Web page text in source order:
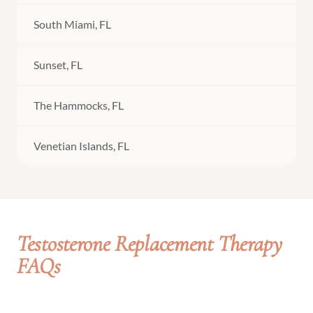
South Miami, FL
Sunset, FL
The Hammocks, FL
Venetian Islands, FL
Testosterone Replacement Therapy
FAQs